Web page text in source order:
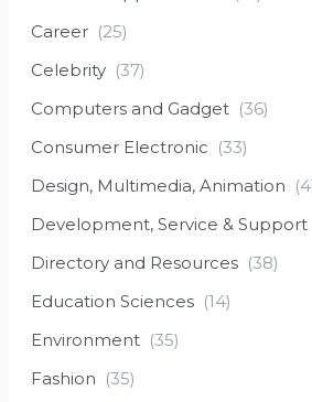
Career (25)
Celebrity (37)
Computers and Gadget (36)
Consumer Electronic (33)
Design, Multimedia, Animation
Development, Service & Support
Directory and Resources (38)
Education Sciences (14)
Environment (35)
Fashion (35)